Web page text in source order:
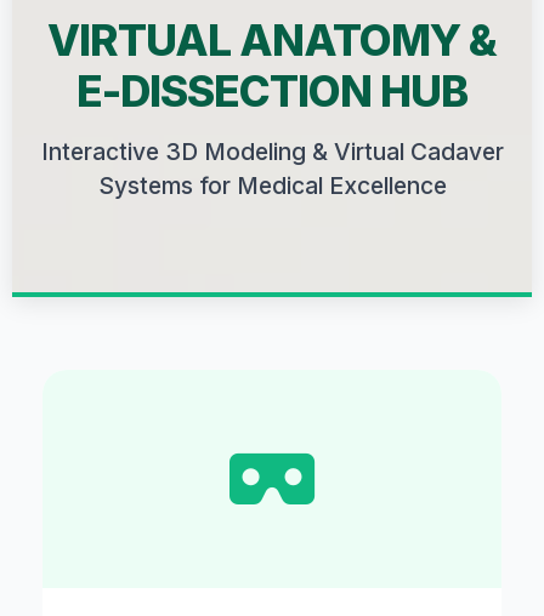
VIRTUAL ANATOMY &
E-DISSECTION HUB
Interactive 3D Modeling & Virtual Cadaver
Systems for Medical Excellence